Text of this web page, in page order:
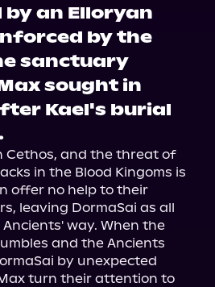
an Elloryan
by the
sanctuary
sought in
Kael's burial
Cethos, and the threat of
in the Blood Kingoms is
offer no help to their
leaving DormaSai as all
way. When the
and the Ancients
by unexpected
turn their attention to